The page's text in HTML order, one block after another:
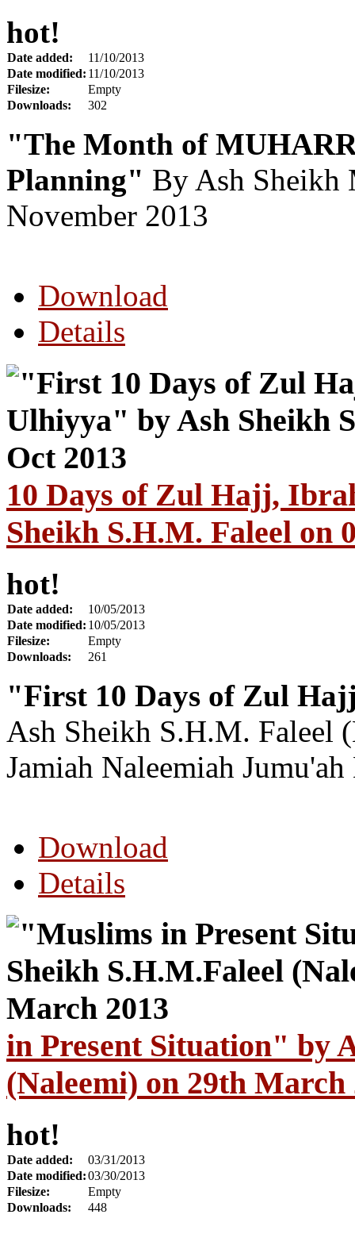
hot!
Date added:
11/10/2013
Date modified: 11/10/2013
Filesize:
Empty
Downloads:
302
"The Month of
Planning" By Ash Sheikh
November 2013
Download
Details
10 Days of Zul Hajj,
Sheikh S.H.M. Faleel on
hot!
Date added:
10/05/2013
Date modified: 10/05/2013
Filesize:
Empty
Downloads:
261
"First 10 Days of Zul
Ash Sheikh S.H.M. Faleel
Jamiah Naleemiah
Download
Details
in Present Situation" by
(Naleemi) on 29th March
hot!
Date added:
03/31/2013
Date modified:03/30/2013
Filesize:
Empty
Downloads:
448